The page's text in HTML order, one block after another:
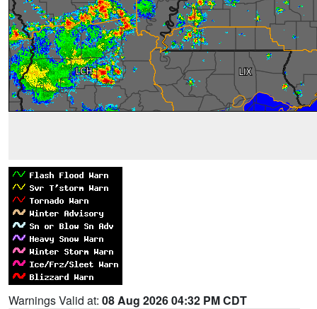
Warnings Valid at: 08 Aug 2026 04:32 PM CDT